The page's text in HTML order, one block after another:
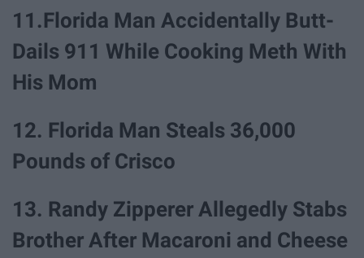
11.Florida Man Accidentally Butt-
Dails 911 While Cooking Meth With
His Mom
12. Florida Man Steals 36,000
Pounds of Crisco
13. Randy Zipperer Allegedly Stabs
Brother After Macaroni and Cheese